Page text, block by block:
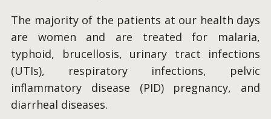
The majority of the patients at our health days
are women and are treated for malaria,
typhoid, brucellosis, urinary tract infections
(UTIs), respiratory infections, pelvic
inflammatory disease (PID) pregnancy, and
diarrheal diseases.